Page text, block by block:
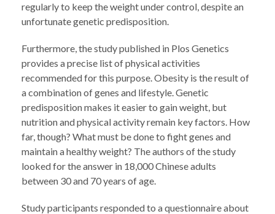
regularly to keep the weight under control, despite an
unfortunate genetic predisposition.
Furthermore, the study published in Plos Genetics
provides a precise list of physical activities
recommended for this purpose. Obesity is the result of
a combination of genes and lifestyle. Genetic
predisposition makes it easier to gain weight, but
nutrition and physical activity remain key factors. How
far, though? What must be done to fight genes and
maintain a healthy weight? The authors of the study
looked for the answer in 18,000 Chinese adults
between 30 and 70 years of age.
Study participants responded to a questionnaire about